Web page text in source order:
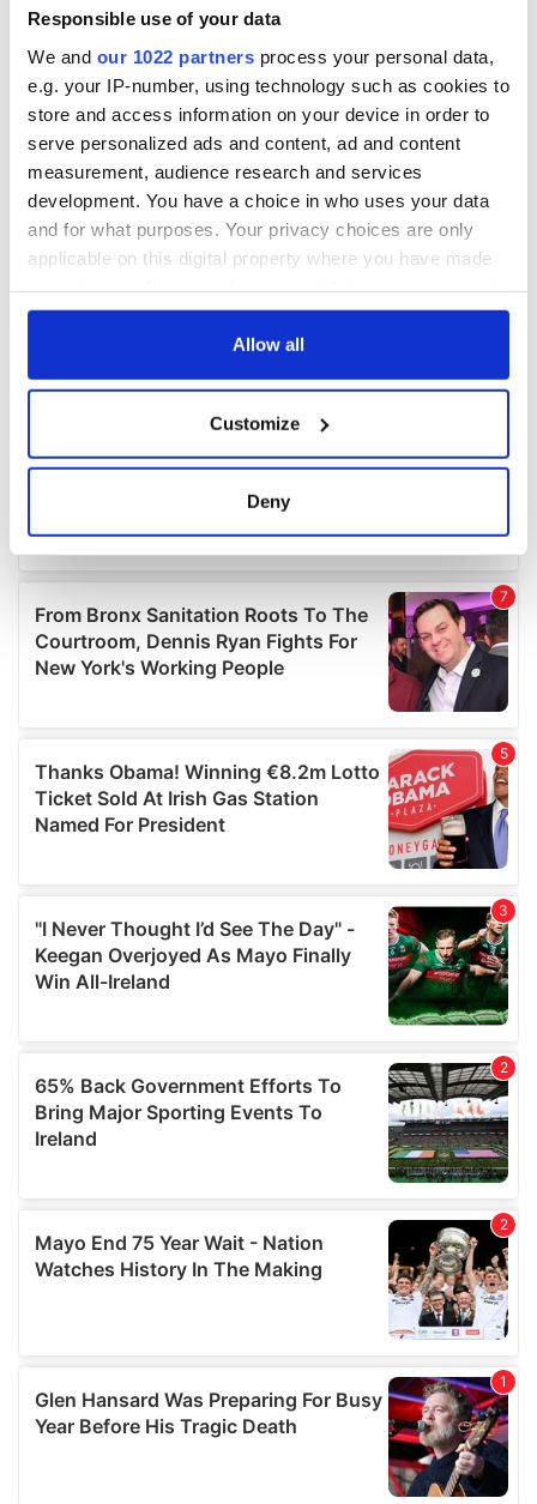
Responsible use of your data
We and our 1022 partners process your personal data,
e.g. your IP-number, using technology such as cookies to
store and access information on your device in order to
serve personalized ads and content, ad and content
measurement, audience research and services
development. You have a choice in who uses your data
and for what purposes. Your privacy choices are only
applicable on this digital property where you have made
any time from the Cookie Declaration or by clicking on
Collect information about your geographical
location which can be accurate to within several
Find out more about how your personal data is processed
and set your preferences in thedetails section.
We use cookies to personalise content and ads, to
provide social media features and to analyse our traffic.
our social media, advertising and analytics partners who
may combine it with other information that you’ve
provided to them or that they’ve collected from your use
Allow all
Customize
Deny